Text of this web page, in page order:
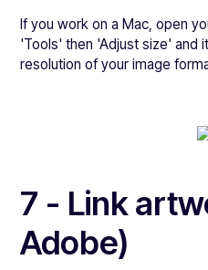
If you work on a Mac, open
'Tools' then 'Adjust size' and
resolution of your image
7 - Link
Adobe)